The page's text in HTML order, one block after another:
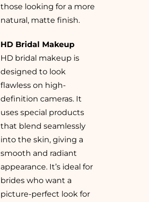
those looking for a more
natural, matte finish.
HD Bridal Makeup
HD bridal makeup is
designed to look
flawless on high-
definition cameras. It
uses special products
that blend seamlessly
into the skin, giving a
smooth and radiant
appearance. It’s ideal for
brides who want a
picture-perfect look for